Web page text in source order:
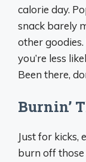
calorie day.
snack barely
other
you’re less
Been there,
Burnin’
Just for kicks,
burn off those